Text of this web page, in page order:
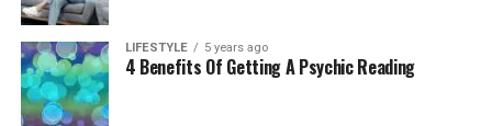
LIFESTYLE 5 years ago
4 Benefits Of Getting A Psychic Reading